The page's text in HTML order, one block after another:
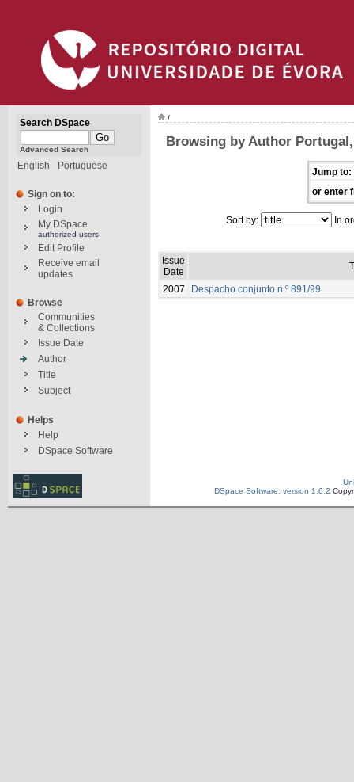
Search DSpace
Advanced Search
English Portuguese
Sign on to:
Login
My DSpace
authorized users
Edit Profile
Receive email
updates
Browse
Communities
& Collections
Issue Date
Author
Title
Subject
Helps
Help
DSpace Software
/
Browsing by Author
Jump to:
or enter
Sort by: In
Issue
Date
2007 Despacho conjunto n.º 891/99
DSpace Software, version 1.6.2